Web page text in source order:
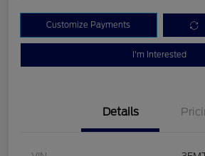
Customize Payments
I'm Interested
Details